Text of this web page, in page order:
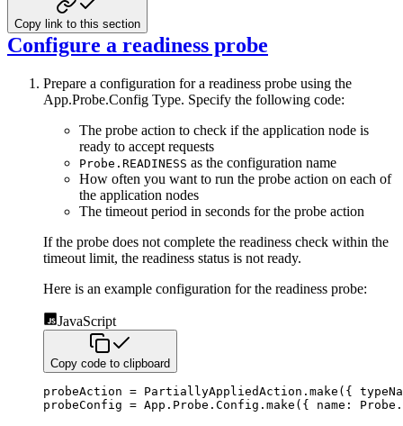
Copy link to this section
Configure a readiness probe
Prepare a configuration for a readiness probe using the
App.Probe.Config Type. Specify the following code:
The probe action to check if the application node is
ready to accept requests
Probe.READINESS as the configuration name
How often you want to run the probe action on each of
the application nodes
The timeout period in seconds for the probe action
If the probe does not complete the readiness check within the
timeout limit, the readiness status is not ready.
Here is an example configuration for the readiness probe:
JavaScript
Copy code to clipboard
probeAction = PartiallyAppliedAction . make ( {
probeConfig = App . Probe . Config . make ( { name : Probe .